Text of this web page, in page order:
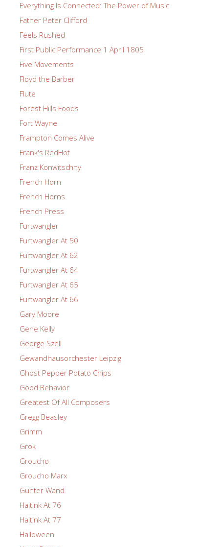
Everything Is Connected: The Power of Music
Father Peter Clifford
Feels Rushed
First Public Performance 1 April 1805
Five Movements
Floyd the Barber
Flute
Forest Hills Foods
Fort Wayne
Frampton Comes Alive
Frank's RedHot
Franz Konwitschny
French Horn
French Horns
French Press
Furtwangler
Furtwangler At 50
Furtwangler At 62
Furtwangler At 64
Furtwangler At 65
Furtwangler At 66
Gary Moore
Gene Kelly
George Szell
Gewandhausorchester Leipzig
Ghost Pepper Potato Chips
Good Behavior
Greatest Of All Composers
Gregg Beasley
Grimm
Grok
Groucho
Groucho Marx
Gunter Wand
Haitink At 76
Haitink At 77
Halloween